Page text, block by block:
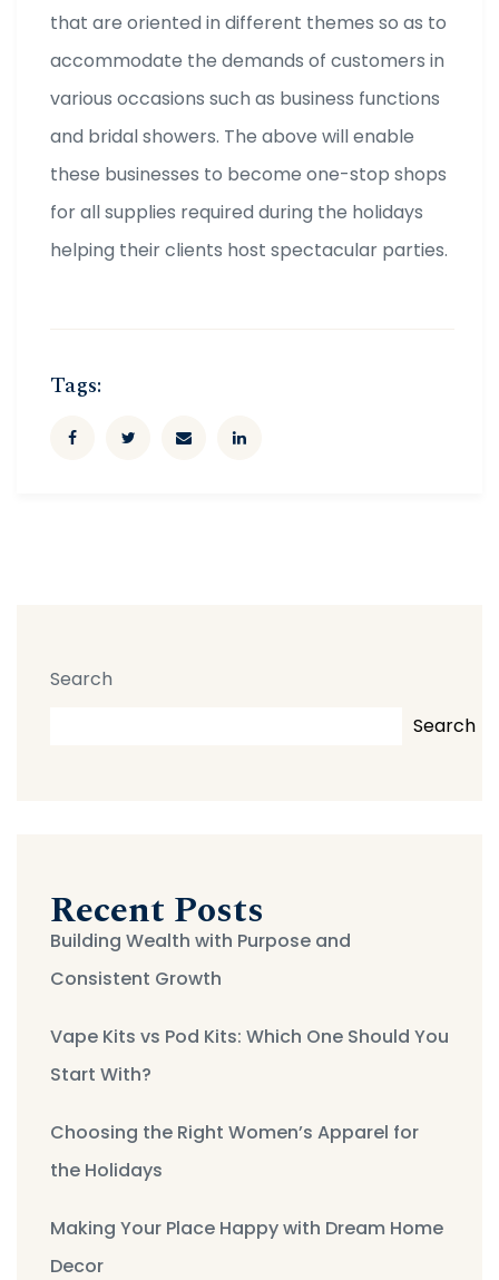
that are oriented in different themes so as to
accommodate the demands of customers in
various occasions such as business functions
and bridal showers. The above will enable
these businesses to become one-stop shops
for all supplies required during the holidays
helping their clients host spectacular parties.
Tags:
Search
Search
Recent Posts
Building Wealth with Purpose and
Consistent Growth
Vape Kits vs Pod Kits: Which One Should You
Start With?
Choosing the Right Women’s Apparel for
the Holidays
Making Your Place Happy with Dream Home
Decor